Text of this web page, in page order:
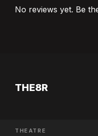
No reviews yet. Be
THE8R
THEATRE